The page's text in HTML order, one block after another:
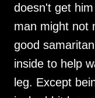
doesn't get
man might not
good
inside to help
leg. Except